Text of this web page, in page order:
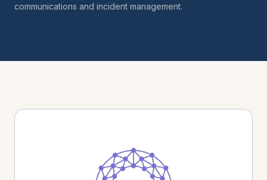
communications and incident management.